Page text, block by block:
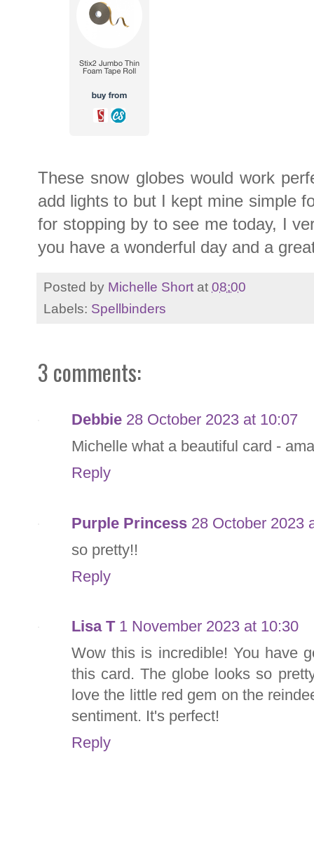
These snow globes would work
add lights to but I kept mine simple
for stopping by to see me today, I
you have a wonderful day and a
Posted by Michelle Short at 08:00
Labels: Spellbinders
3 comments:
Debbie 28 October 2023 at 10:07
Michelle what a beautiful card -
Reply
Purple Princess 28 October 2023
so pretty!!
Reply
Lisa T 1 November 2023 at 10:30
Wow this is incredible! You have
this card. The globe looks so
love the little red gem on the
sentiment. It's perfect!
Reply